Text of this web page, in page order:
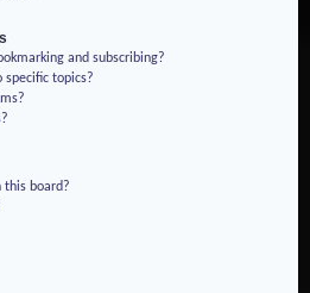
and subscribing?
specific topics?
board?